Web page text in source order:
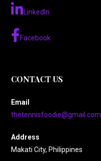
LinkedIn
Facebook
CONTACT US
Email
thetennisfoodie@gmail.com
Address
Makati City, Philippines